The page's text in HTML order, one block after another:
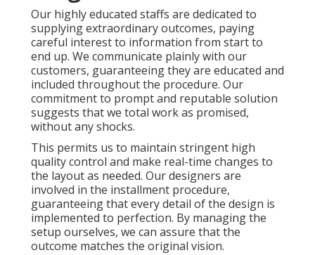
Our highly educated staffs are dedicated to
supplying extraordinary outcomes, paying
careful interest to information from start to
end up. We communicate plainly with our
customers, guaranteeing they are educated and
included throughout the procedure. Our
commitment to prompt and reputable solution
suggests that we total work as promised,
without any shocks.
This permits us to maintain stringent high
quality control and make real-time changes to
the layout as needed. Our designers are
involved in the installment procedure,
guaranteeing that every detail of the design is
implemented to perfection. By managing the
setup ourselves, we can assure that the
outcome matches the original vision.